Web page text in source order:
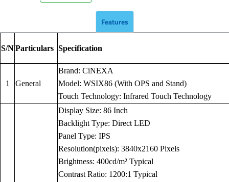
Features
S/NParticulars Specification
1 General
Brand: CiNEXA
Model: WSIX86 (With OPS and Stand)
Touch Technology: Infrared Touch Technology
Display Size: 86 Inch
Backlight Type: Direct LED
Panel Type: IPS
Resolution(pixels): 3840x2160 Pixels
Brightness: 400cd/m² Typical
Contrast Ratio: 1200:1 Typical